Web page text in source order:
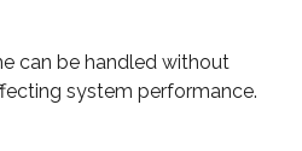
can be handled without
system performance.